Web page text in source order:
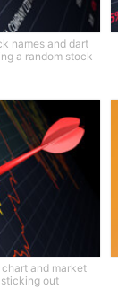
names and dart
a random stock
and market
out